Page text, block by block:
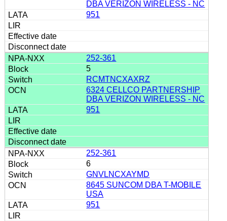
DBA VERIZON WIRELESS - NC
951
252-361
5
RCMTNCXAXRZ
6324 CELLCO PARTNERSHIP
DBA VERIZON WIRELESS - NC
951
252-361
6
GNVLNCXAYMD
8645 SUNCOM DBA T-MOBILE
USA
951